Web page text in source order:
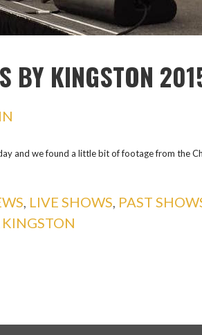
BY KINGSTON
and we found a little bit of footage from the
LIVE SHOWS PAST
KINGSTON